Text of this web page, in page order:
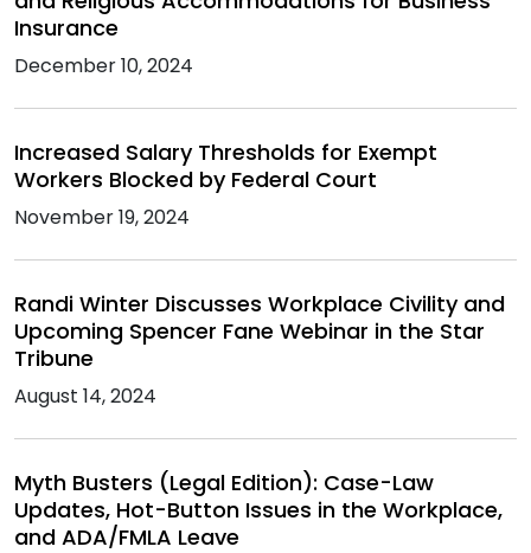
Insurance
December 10, 2024
Increased Salary Thresholds for Exempt
Workers Blocked by Federal Court
November 19, 2024
Randi Winter Discusses Workplace Civility and
Upcoming Spencer Fane Webinar in the Star
Tribune
August 14, 2024
Myth Busters (Legal Edition): Case-Law
Updates, Hot-Button Issues in the Workplace,
and ADA/FMLA Leave